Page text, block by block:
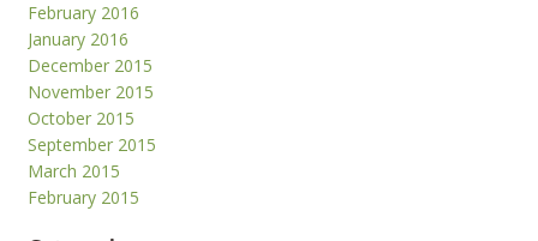
February 2016
January 2016
December 2015
November 2015
October 2015
September 2015
March 2015
February 2015